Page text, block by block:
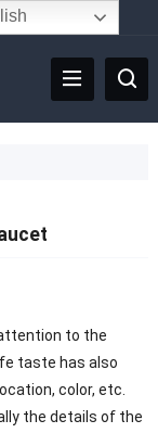
to the
taste has also
color, etc.
the details of the